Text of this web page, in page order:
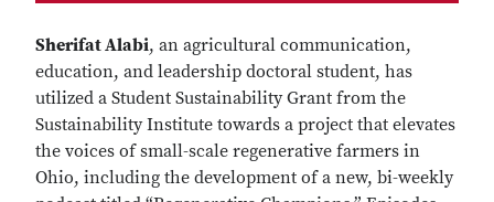
Sherifat Alabi, an agricultural communication,
education, and leadership doctoral student, has
utilized a Student Sustainability Grant from the
Sustainability Institute towards a project that elevates
the voices of small-scale regenerative farmers in
Ohio, including the development of a new, bi-weekly